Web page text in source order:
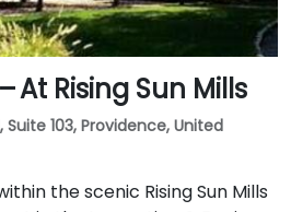
At Rising Sun Mills
Suite 103, Providence, United
the scenic Rising Sun Mills